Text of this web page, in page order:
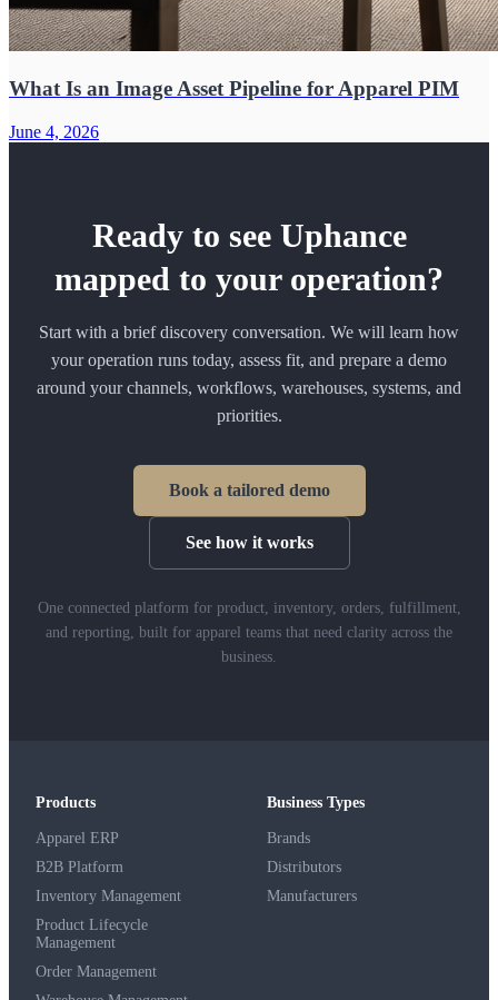
What Is an Image Asset Pipeline for Apparel PIM
June 4, 2026
Ready to see Uphance
mapped to your operation?
Start with a brief discovery conversation. We will learn how
your operation runs today, assess fit, and prepare a demo
around your channels, workflows, warehouses, systems, and
priorities.
Book a tailored demo
See how it works
One connected platform for product, inventory, orders, fulfillment,
and reporting, built for apparel teams that need clarity across the
business.
Products
Apparel ERP
B2B Platform
Inventory Management
Product Lifecycle
Management
Order Management
Business Types
Brands
Distributors
Manufacturers